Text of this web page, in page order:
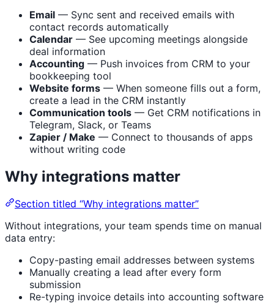
Email — Sync sent and received emails with
contact records automatically
Calendar — See upcoming meetings alongside
deal information
Accounting — Push invoices from CRM to your
bookkeeping tool
Website forms — When someone fills out a form,
create a lead in the CRM instantly
Communication tools — Get CRM notifications in
Telegram, Slack, or Teams
Zapier / Make — Connect to thousands of apps
without writing code
Why integrations matter
Section titled “Why integrations matter”
Without integrations, your team spends time on manual
data entry:
Copy-pasting email addresses between systems
Manually creating a lead after every form
submission
Re-typing invoice details into accounting software